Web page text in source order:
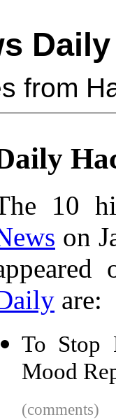
Daily
from
10
on
are:
To Stop
Mood
(comments)